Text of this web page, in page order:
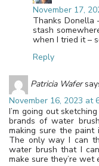
November 17,
Thanks Donella
stash
when I tried it –
Reply
Patricia Wafer
November 16, 2023 at
I’m going out
brands of water
making sure the
The only way I can
water brush that I
make sure they’re wet